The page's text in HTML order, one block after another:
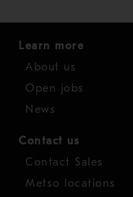
Learn more
About us
Open jobs
News
Contact us
Contact Sales
Metso locations